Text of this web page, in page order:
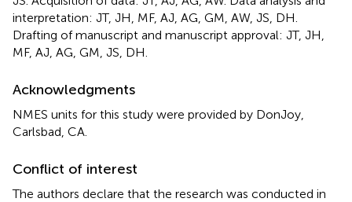
interpretation: JT, JH, MF, AJ, AG, GM, AW, JS, DH.
Drafting of manuscript and manuscript approval: JT, JH,
MF, AJ, AG, GM, JS, DH.
Acknowledgments
NMES units for this study were provided by DonJoy,
Carlsbad, CA.
Conflict of interest
The authors declare that the research was conducted in